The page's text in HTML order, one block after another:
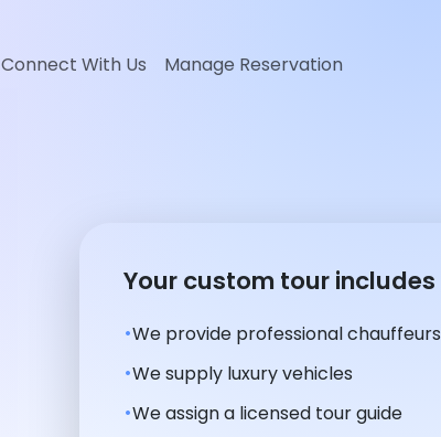
Connect With Us Manage Reservation
Your custom tour includes
We provide professional chauffeurs
We supply luxury vehicles
We assign a licensed tour guide